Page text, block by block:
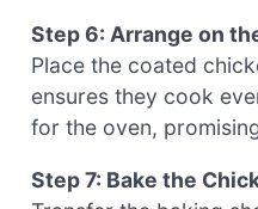
Step 6: Arrange on
Place the coated
ensures they cook
for the oven,
Step 7: Bake the